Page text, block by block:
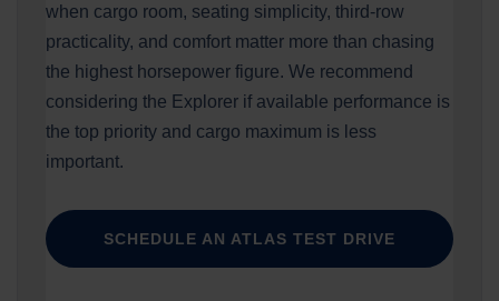
when cargo room, seating simplicity, third-row
practicality, and comfort matter more than chasing
the highest horsepower figure. We recommend
considering the Explorer if available performance is
the top priority and cargo maximum is less
important.
SCHEDULE AN ATLAS TEST DRIVE